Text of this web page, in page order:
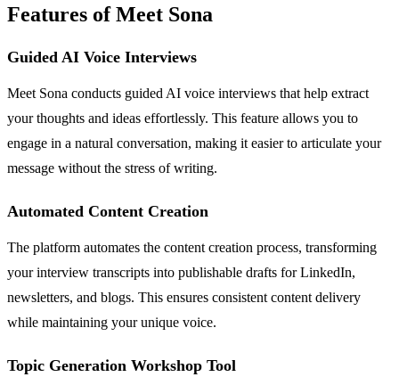
Features of Meet Sona
Guided AI Voice Interviews
Meet Sona conducts guided AI voice interviews that help extract
your thoughts and ideas effortlessly. This feature allows you to
engage in a natural conversation, making it easier to articulate your
message without the stress of writing.
Automated Content Creation
The platform automates the content creation process, transforming
your interview transcripts into publishable drafts for LinkedIn,
newsletters, and blogs. This ensures consistent content delivery
while maintaining your unique voice.
Topic Generation Workshop Tool